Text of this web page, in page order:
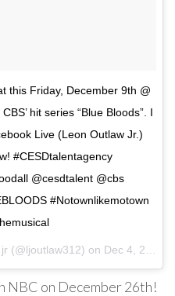
this Friday, December 9th @
hit series “Blue Bloods”. I
Live (Leon Outlaw Jr.)
#CESDtalentagency
@cesdtalent @cbs
#Notownlikemotown
(@ljoutlaw312) on Dec 4, 2016 at 9:45am PST
NBC on December 26th!